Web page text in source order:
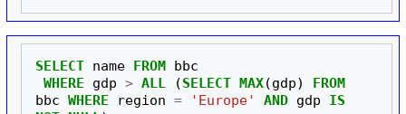
SELECT name FROM bbc
WHERE
gdp > ALL (SELECT MAX(gdp)
FROM
bbc WHERE region = 'Europe' AND gdp
IS